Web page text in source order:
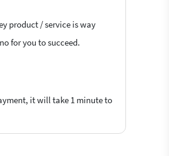
product / service is way
for you to succeed.
it will take 1 minute to